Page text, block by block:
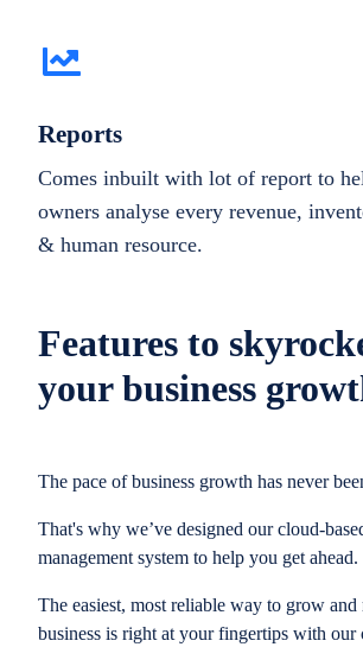
Features to
your business
The pace of business growth has never
That's why we’ve designed our cloud-
management system to help you get ahead.
The easiest, most reliable way to grow and
business is right at your fingertips with our
Reports
Comes inbuilt with lot of report to
owners analyse every revenue,
& human resource.